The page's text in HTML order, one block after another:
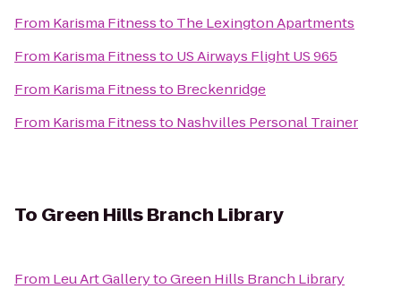
From Karisma Fitnessto The Lexington Apartments
From Karisma Fitnessto US Airways Flight US 965
From Karisma Fitnessto Breckenridge
From Karisma Fitnessto Nashvilles Personal Trainer
To Green Hills Branch Library
From Leu Art GallerytoGreen Hills Branch Library